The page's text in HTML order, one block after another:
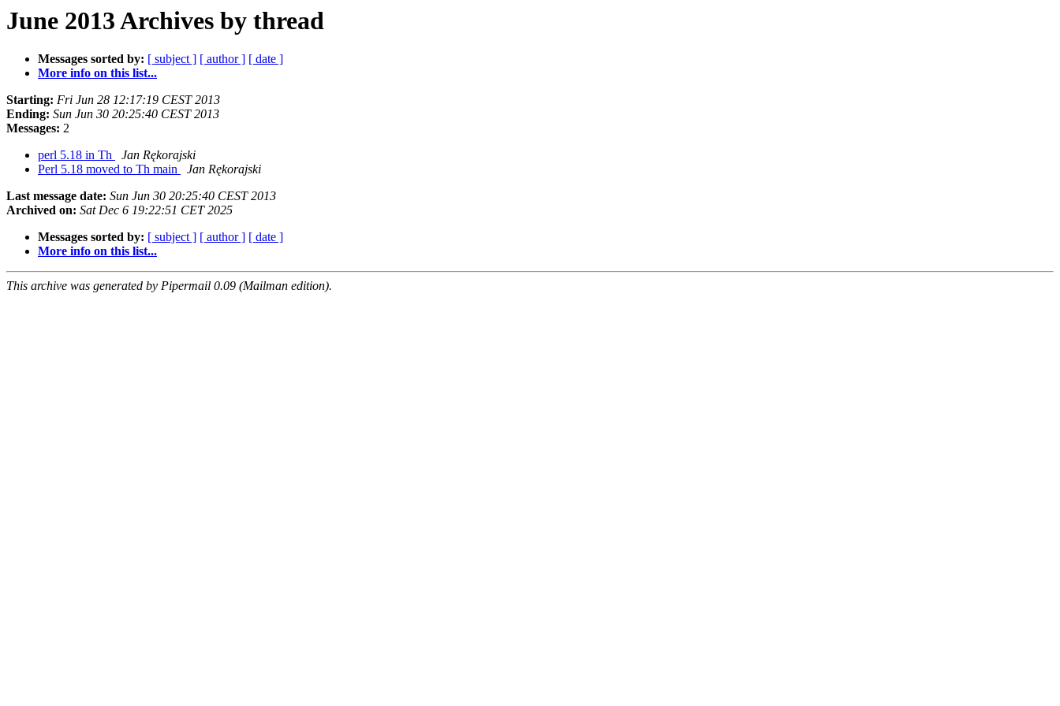
June 2013 Archives by thread
Messages sorted by: [ subject ] [ author ] [ date ]
More info on this list...
Starting: Fri Jun 28 12:17:19 CEST 2013
Ending: Sun Jun 30 20:25:40 CEST 2013
Messages: 2
perl 5.18 in Th
Jan Rękorajski
Perl 5.18 moved to Th main
Jan Rękorajski
Last message date: Sun Jun 30 20:25:40 CEST 2013
Archived on: Sat Dec 6 19:22:51 CET 2025
Messages sorted by: [ subject ] [ author ] [ date ]
More info on this list...
This archive was generated by Pipermail 0.09 (Mailman edition).